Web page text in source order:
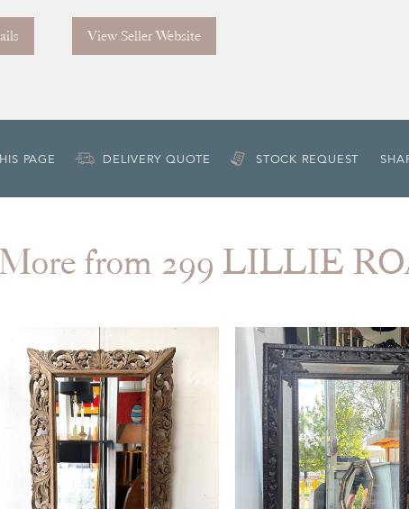
View Seller Website
PAGE DELIVERY QUOTE STOCK REQUEST
More from 299 LILLIE